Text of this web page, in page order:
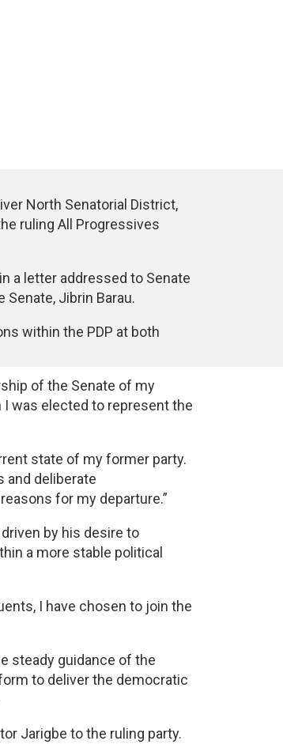
North Senatorial District,
ruling All Progressives
a letter addressed to Senate
Jibrin Barau.
within the PDP at both
of the Senate of my
was elected to represent the
state of my former party.
and deliberate
for my departure.”
by his desire to
a more stable political
I have chosen to join the
steady guidance of the
to deliver the democratic
Jarigbe to the ruling party.